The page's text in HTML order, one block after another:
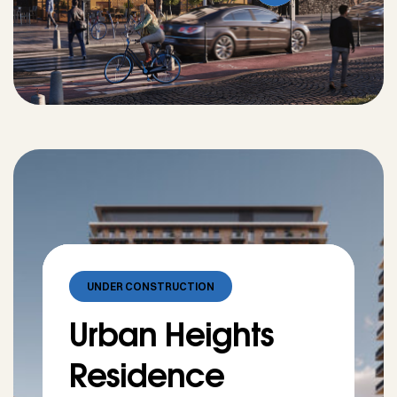
laudantium, totam rem aperiam
UNDER CONSTRUCTION
Urban Heights
Residence